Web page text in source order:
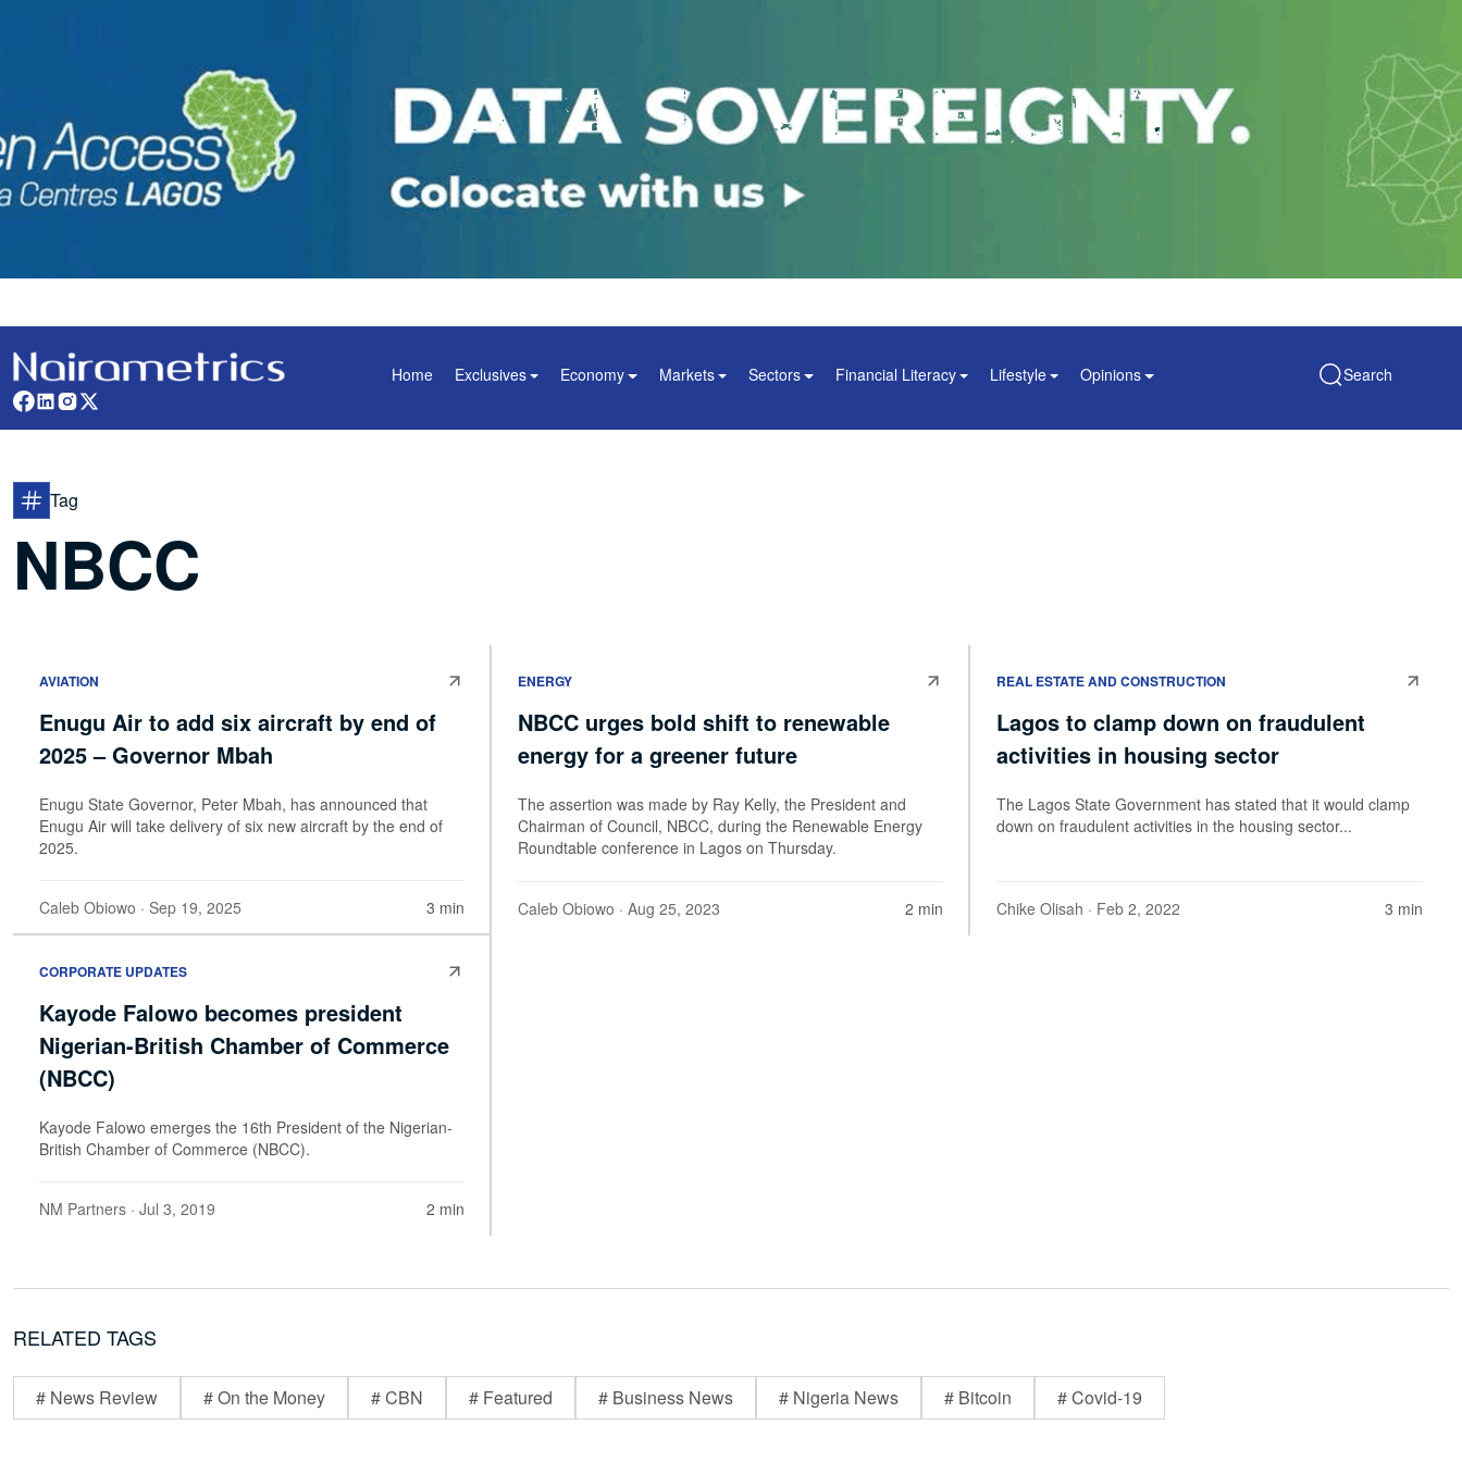
Home Exclusives Economy Markets Sectors Financial Literacy Lifestyle Opinions Search
Tag
NBCC
AVIATION
Enugu Air to add six aircraft by end of
2025 – Governor Mbah
Enugu State Governor, Peter Mbah, has announced that
Enugu Air will take delivery of six new aircraft by the end of
2025.
Caleb Obiowo · Sep 19, 2025 3 min
ENERGY
NBCC urges bold shift to renewable
energy for a greener future
The assertion was made by Ray Kelly, the President and
Chairman of Council, NBCC, during the Renewable Energy
Roundtable conference in Lagos on Thursday.
Caleb Obiowo · Aug 25, 2023 2 min
REAL ESTATE AND CONSTRUCTION
Lagos to clamp down on fraudulent
activities in housing sector
The Lagos State Government has stated that it would clamp
down on fraudulent activities in the housing sector...
Chike Olisah · Feb 2, 2022 3 min
CORPORATE UPDATES
Kayode Falowo becomes president
Nigerian-British Chamber of Commerce
(NBCC)
Kayode Falowo emerges the 16th President of the Nigerian-
British Chamber of Commerce (NBCC).
NM Partners · Jul 3, 2019 2 min
RELATED TAGS
# News Review # On the Money # CBN # Featured # Business News # Nigeria News # Bitcoin # Covid-19